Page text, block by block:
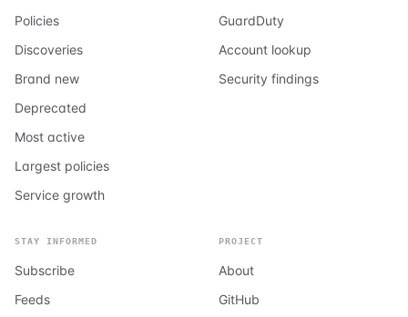
Policies
Discoveries
Brand new
Deprecated
Most active
Largest policies
Service growth
GuardDuty
Account lookup
Security findings
STAY INFORMED
Subscribe
Feeds
PROJECT
About
GitHub